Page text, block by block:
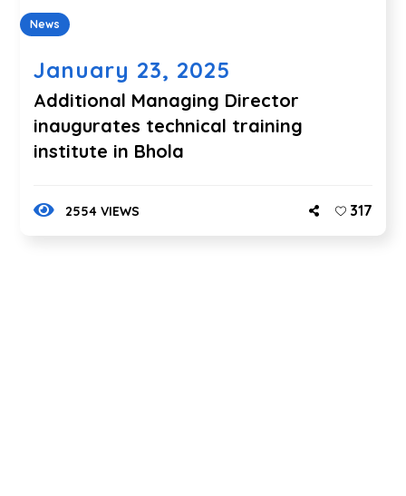
News
January 23, 2025
Additional Managing Director
inaugurates technical training
institute in Bhola
2554 VIEWS 317